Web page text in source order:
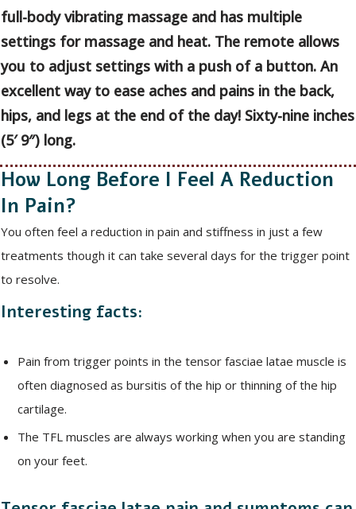
full-body vibrating massage and has multiple
settings for massage and heat. The remote allows
you to adjust settings with a push of a button. An
excellent way to ease aches and pains in the back,
hips, and legs at the end of the day! Sixty-nine inches
(5′ 9″) long.
How Long Before I Feel A Reduction
In Pain?
You often feel a reduction in pain and stiffness in just a few
treatments though it can take several days for the trigger point
to resolve.
Interesting facts:
Pain from trigger points in the tensor fasciae latae muscle is
often diagnosed as bursitis of the hip or thinning of the hip
cartilage.
The TFL muscles are always working when you are standing
on your feet.